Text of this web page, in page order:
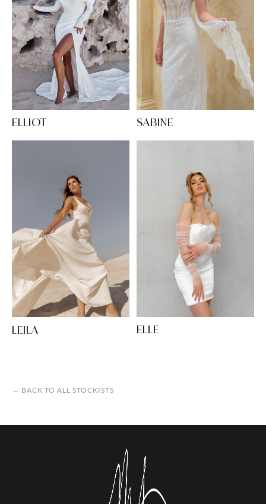
ELLIOT SABINE
LEILA ELLE
← BACK TO ALL STOCKISTS